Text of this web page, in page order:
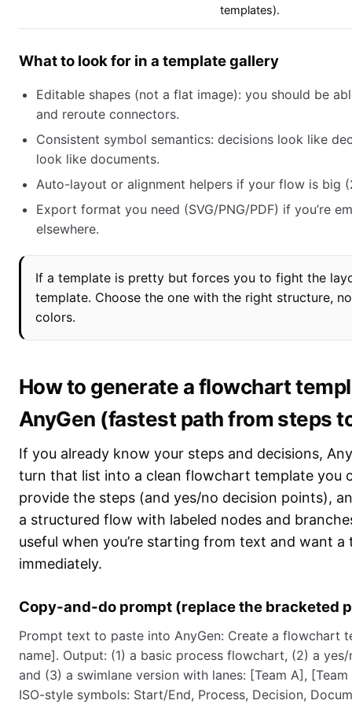
templates).
What to look for in a template gallery
Editable shapes (not a flat image): you should be
and reroute connectors.
Consistent symbol semantics: decisions look like
look like documents.
Auto-layout or alignment helpers if your flow is big
Export format you need (SVG/PNG/PDF) if you’re
elsewhere.
If a template is pretty but forces you to fight the
template. Choose the one with the right structure,
colors.
How to generate a flowchart
AnyGen (fastest path from steps
If you already know your steps and decisions,
turn that list into a clean flowchart template you
provide the steps (and yes/no decision points),
a structured flow with labeled nodes and
useful when you’re starting from text and want
immediately.
Copy-and-do prompt (replace the bracketed
Prompt text to paste into AnyGen: Create a flowchart
name]. Output: (1) a basic process flowchart, (2) a
and (3) a swimlane version with lanes: [Team A],
ISO-style symbols: Start/End, Process, Decision,